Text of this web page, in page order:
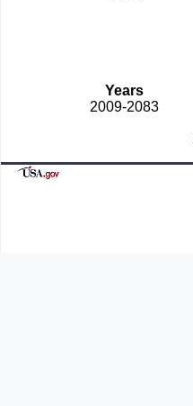
Years
2009-2083